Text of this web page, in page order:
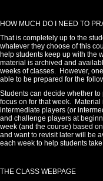
HOW MUCH DO I NEED TO
That is completely up to the
whatever they choose of this
help students keep up with the
material is archived and
weeks of classes. However,
able to be prepared for the
Students can decide whether
focus on for that week.
intermediate players (or
and challenge players at
week (and the course) based
and want to revisit later will be
each week to help students
THE CLASS WEBPAGE